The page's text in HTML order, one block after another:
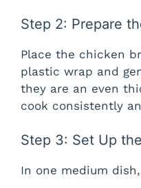
Step 2: Prepare
Place the chicken
plastic wrap and
they are an even
cook consistently
Step 3: Set Up
In one medium